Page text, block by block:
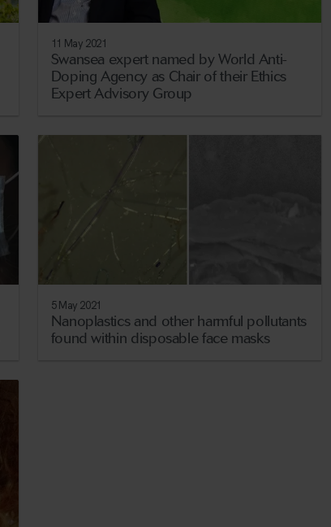
11 May 2021
Swansea expert named by World Anti-
Doping Agency as Chair of their Ethics
Expert Advisory Group
5 May 2021
Nanoplastics and other harmful pollutants
found within disposable face masks